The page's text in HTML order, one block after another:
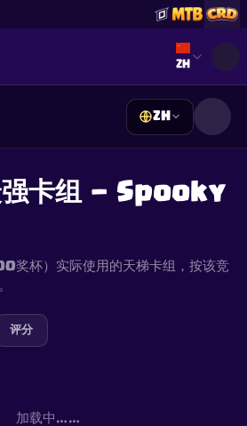
Select
ZH
ZH
强卡组 — Spooky
奖杯）实际使用的天梯卡组，按该竞
评分
加载中……
加入 Discord
Guides
PrivacyTerms Cookie 偏好设置
with, endorsed, sponsored, or
by Supercell and Supercell is not
information see
Supercell's Fan
Privacy Policy for additional details.